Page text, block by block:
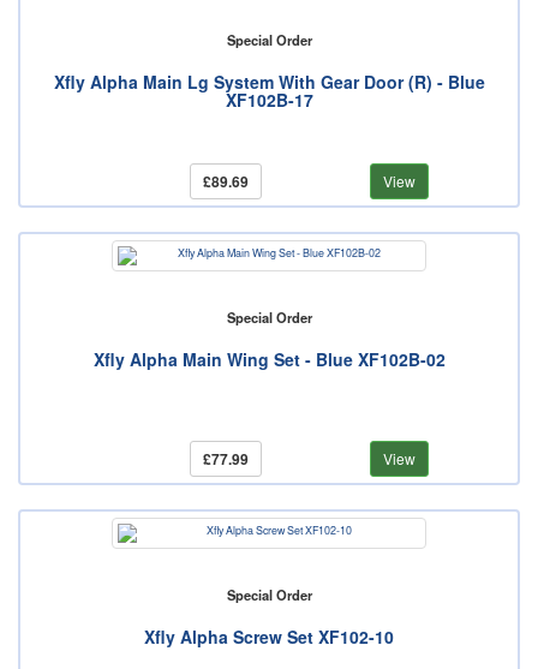
Special Order
Xfly Alpha Main Lg System With Gear Door (R) - Blue
XF102B-17
£89.69 View
Special Order
Xfly Alpha Main Wing Set - Blue XF102B-02
£77.99 View
Special Order
Xfly Alpha Screw Set XF102-10